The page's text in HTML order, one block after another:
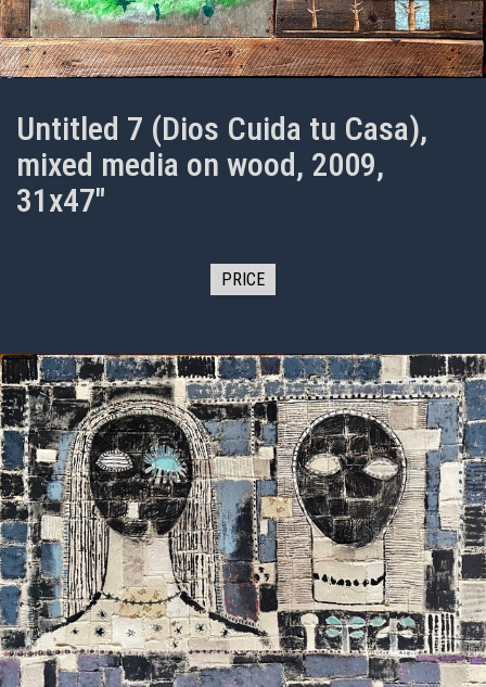
Untitled 7 (Dios Cuida tu Casa),
mixed media on wood, 2009,
31x47"
PRICE